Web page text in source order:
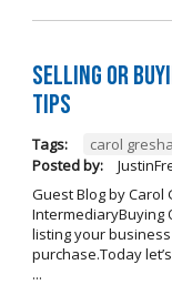
Selling OR
Tips
Tags: carol
Posted by:
Guest Blog by
IntermediaryBuying
listing your
purchase.Today
...